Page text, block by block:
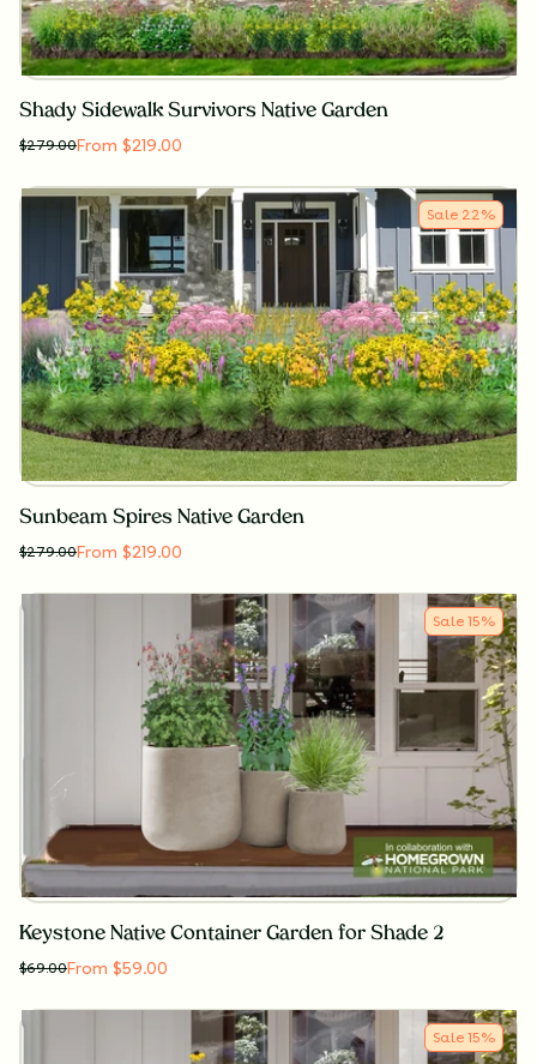
Shady Sidewalk Survivors Native Garden
$279.00From $219.00
Sale 22%
Sunbeam Spires Native Garden
$279.00From $219.00
Sale 15%
Keystone Native Container Garden for Shade 2
$69.00From $59.00
Sale 15%